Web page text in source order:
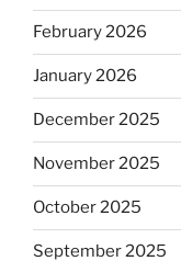
February 2026
January 2026
December 2025
November 2025
October 2025
September 2025